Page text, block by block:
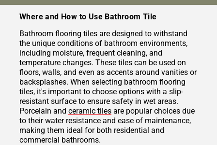
Where and How to Use Bathroom Tile
Bathroom flooring tiles are designed to withstand
the unique conditions of bathroom environments,
including moisture, frequent cleaning, and
temperature changes. These tiles can be used on
floors, walls, and even as accents around vanities or
backsplashes. When selecting bathroom flooring
tiles, it's important to choose options with a slip-
resistant surface to ensure safety in wet areas.
Porcelain and ceramic tiles are popular choices due
to their water resistance and ease of maintenance,
making them ideal for both residential and
commercial bathrooms.